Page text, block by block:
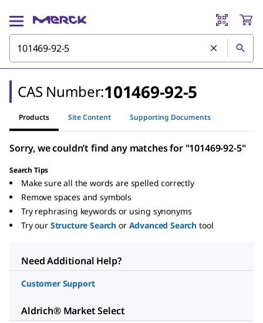
CAS Number:101469-92-5
Products Site Content Supporting Documents
Sorry, we couldn’t find any matches for "101469-92-5"
Search Tips
Make sure all the words are spelled correctly
Remove spaces and symbols
Try rephrasing keywords or using synonyms
Try our Structure Search or Advanced Search tool
Need Additional Help?
Customer Support
Aldrich® Market Select